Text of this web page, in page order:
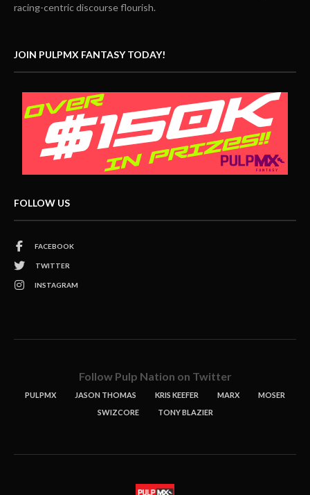
racing-centric discourse flourish.
JOIN PULPMX FANTASY TODAY!
FOLLOW US
FACEBOOK
TWITTER
INSTAGRAM
Follow Pulp Nation on Twitter
PULPMX JASON THOMAS KRIS KEEFER MARX
MOSER
SWIZCORE
TONY BLAZIER